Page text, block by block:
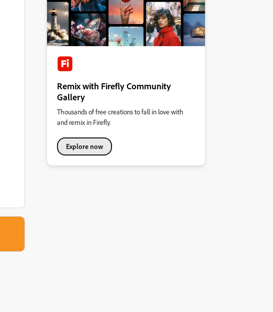
Remix with Firefly Community
Gallery
Thousands of free creations to fall in love with
and remix in Firefly.
Explore now